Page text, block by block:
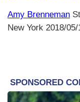
Amy Brenneman
New York 2018/05/